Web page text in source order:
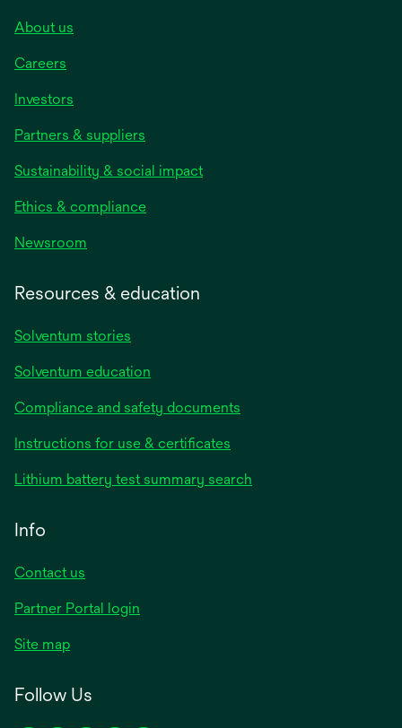
About us
Careers
Investors
Partners & suppliers
Sustainability & social impact
Ethics & compliance
Newsroom
Resources & education
Solventum stories
Solventum education
Compliance and safety documents
Instructions for use & certificates
a
Lithium battery test summary search
Info
Contact us
Partner Portal login
Site map
Follow Us